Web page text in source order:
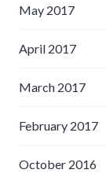
May 2017
April 2017
March 2017
February 2017
October 2016